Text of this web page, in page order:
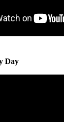
Day